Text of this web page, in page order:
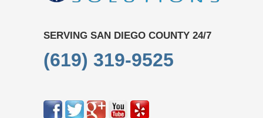
SERVING SAN DIEGO COUNTY 24/7
(619) 319-9525